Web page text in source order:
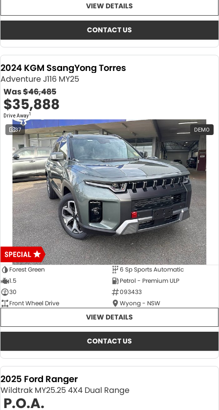
VIEW DETAILS
CONTACT US
2024 KGM SsangYong Torres
Adventure J116 MY25
Was$46,485
$35,888
Drive Away1
37 DEMO
Forest Green
6 Sp Sports Automatic
1.5
Petrol - Premium ULP
30
093433
Front Wheel Drive
Wyong - NSW
VIEW DETAILS
CONTACT US
2025 Ford Ranger
Wildtrak MY25.25 4X4 Dual Range
P.O.A.